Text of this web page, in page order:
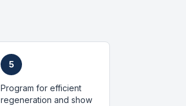
5
Program for efficient
regeneration and show